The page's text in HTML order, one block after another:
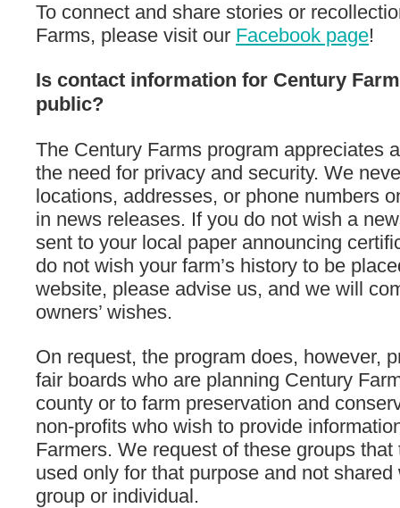
To connect and share stories or
Farms, please visit our Facebook page!
Is contact information for Century
public?
The Century Farms program appreciates
the need for privacy and security. We
locations, addresses, or phone numbers
in news releases. If you do not wish a
sent to your local paper announcing
do not wish your farm’s history to be
website, please advise us, and we will
owners’ wishes.
On request, the program does, however,
fair boards who are planning Century
county or to farm preservation and
non-profits who wish to provide
Farmers. We request of these groups that
used only for that purpose and not
group or individual.